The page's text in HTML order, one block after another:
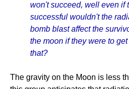
won't succeed, well even if
successful wouldn't the
bomb blast affect the
the moon if they were to
that?
The gravity on the Moon is less